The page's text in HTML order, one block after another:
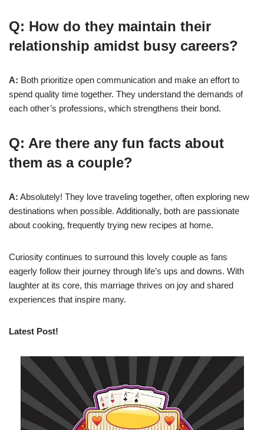
Q: How do they maintain their
relationship amidst busy careers?
A: Both prioritize open communication and make an effort to
spend quality time together. They understand the demands of
each other’s professions, which strengthens their bond.
Q: Are there any fun facts about
them as a couple?
A: Absolutely! They love traveling together, often exploring new
destinations when possible. Additionally, both are passionate
about cooking, frequently trying new recipes at home.
Curiosity continues to surround this lovely couple as fans
eagerly follow their journey through life’s ups and downs. With
laughter at its core, this marriage thrives on joy and shared
experiences that inspire many.
Latest Post!